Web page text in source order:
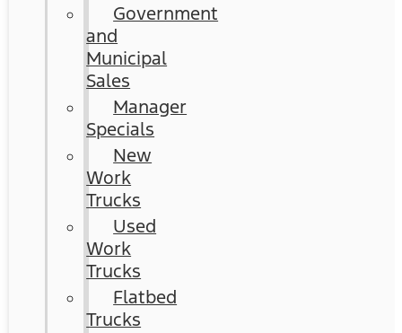
Government
and
Municipal
Sales
Manager
Specials
New
Work
Trucks
Used
Work
Trucks
Flatbed
Trucks